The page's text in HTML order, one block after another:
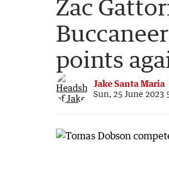
Zac
points
Jake Santa Maria
Sun, 25 June 2023